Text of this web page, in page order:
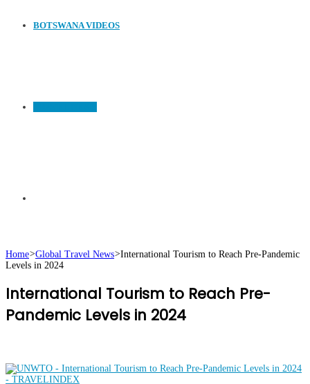
BOTSWANA VIDEOS
Home>Global Travel News>International Tourism to Reach Pre-Pandemic
Levels in 2024
International Tourism to Reach Pre-
Pandemic Levels in 2024